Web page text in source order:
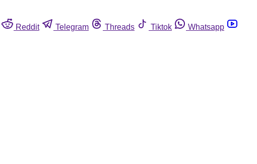
Reddit Telegram Threads Tiktok
Whatsapp